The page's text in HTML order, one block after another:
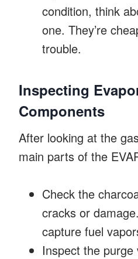
condition, think
one. They’re
trouble.
Inspecting
Components
After looking at the
main parts of the
Check the
cracks or
capture fuel
Inspect the